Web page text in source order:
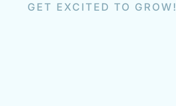
GET EXCITED TO GROW!